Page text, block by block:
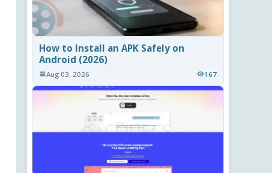
How to Install an APK Safely on
Android (2026)
Aug 03, 2026 167